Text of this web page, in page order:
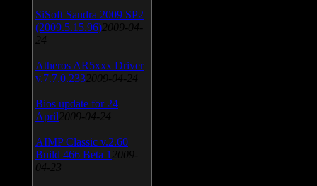
SiSoft Sandra 2009 SP2
(2009.5.15.96) 2009-04-
24
Atheros AR5xxx Driver
v.7.7.0.233 2009-04-24
Bios update for 24
April 2009-04-24
AIMP Classic v.2.60
Build 466 Beta 1 2009-
04-23